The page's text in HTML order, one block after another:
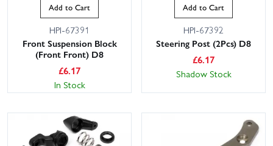
Add to Cart
HPI-67391
Front Suspension Block
(Front Front) D8
£6.17
In Stock
Add to Cart
HPI-67392
Steering Post (2Pcs) D8
£6.17
Shadow Stock